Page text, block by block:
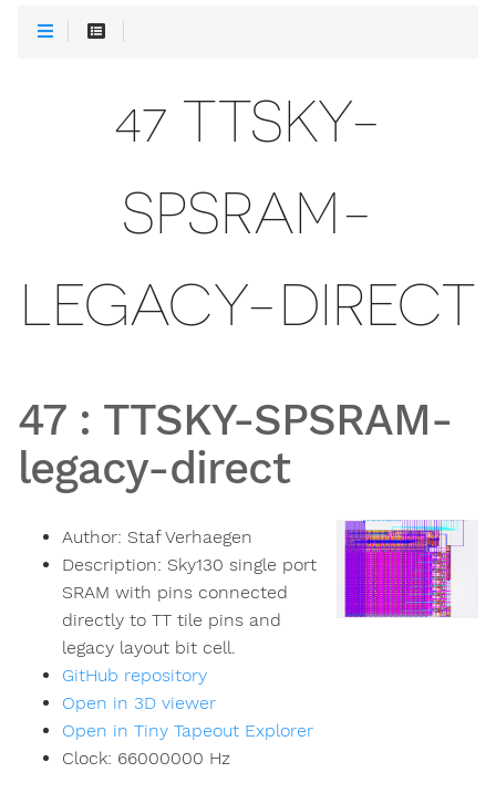
47 TTSKY-
SPSRAM-
LEGACY-DIRECT
47: TTSKY-SPSRAM-
legacy-direct
Author: Staf Verhaegen
Description: Sky130 single port
SRAM with pins connected
directly to TT tile pins and
legacy layout bit cell.
GitHub repository
Open in 3D viewer
Open in Tiny Tapeout Explorer
Clock: 66000000 Hz